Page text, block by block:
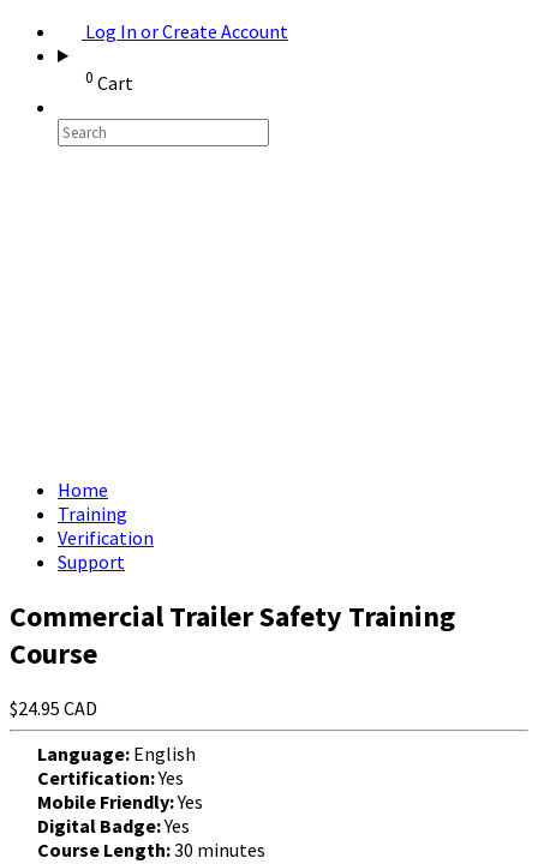
Log In or Create Account
0 Cart
Home
Training
Verification
Support
Commercial Trailer Safety Training
Course
$24.95 CAD
Language: English
Certification:Yes
Mobile Friendly:Yes
Digital Badge:Yes
Course Length:30 minutes